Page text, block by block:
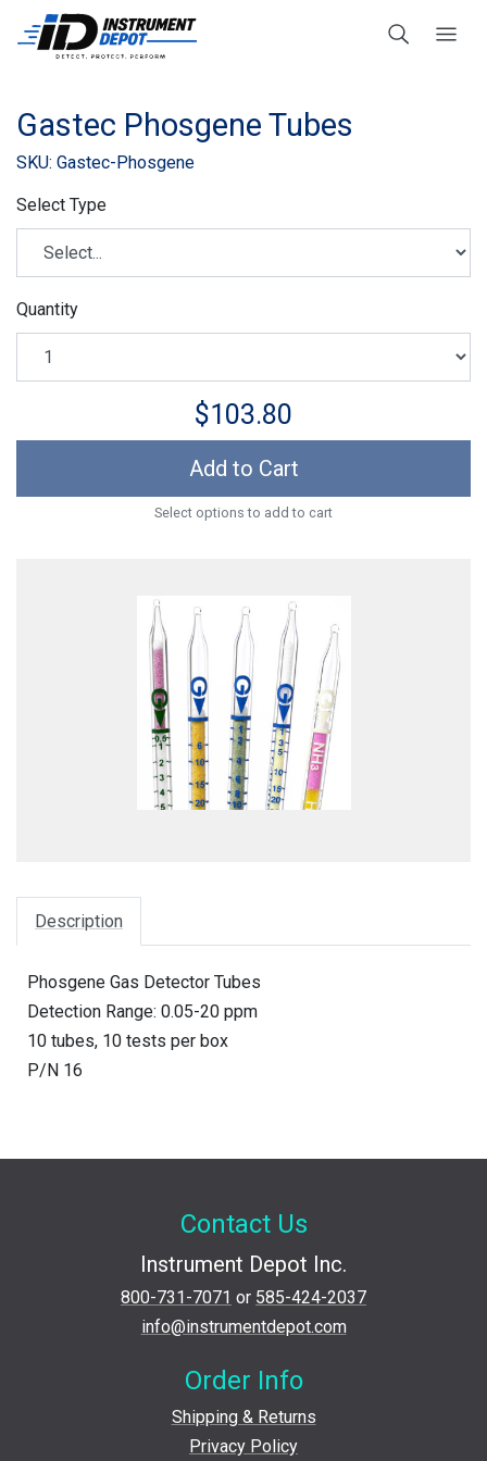
Gastec Phosgene Tubes
SKU: Gastec-Phosgene
Select Type
Quantity
$103.80
Add to Cart
Select options to add to cart
Description
Phosgene Gas Detector Tubes
Detection Range: 0.05-20 ppm
10 tubes, 10 tests per box
P/N 16
Contact Us
Instrument Depot Inc.
800-731-7071 or 585-424-2037
info@instrumentdepot.com
Order Info
Shipping & Returns
Privacy Policy